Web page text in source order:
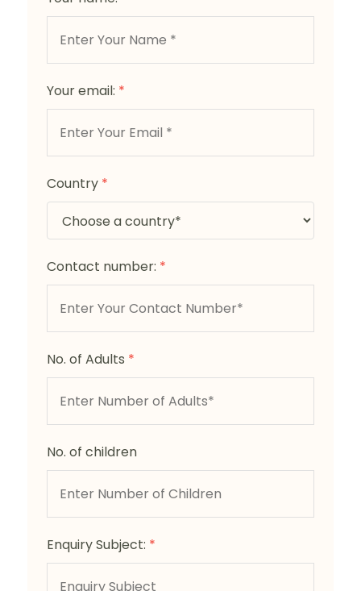
Your email: *
Country *
Contact number: *
No. of Adults *
No. of children
Enquiry Subject: *